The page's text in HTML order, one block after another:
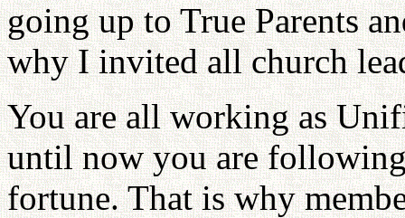
going up to True Parents
why I invited all church
You are all working as
until now you are
fortune. That is why